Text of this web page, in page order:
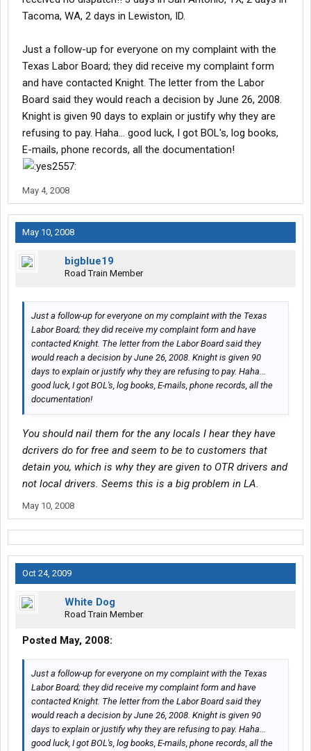
get paid for it. She has her dp
issue her p.o. for detention as something else like local hours.
She says at Knight no matter what anyone says, if it does not
have a P.O. number payroll won't pay it.
Tacoma, WA, 2 days in Lewiston, ID.
Just a follow-up for everyone on my complaint with the
Texas Labor Board; they did receive my complaint form
and have contacted Knight. The letter from the Labor
Board said they would reach a decision by June 26, 2008.
Knight is given 90 days to explain or justify why they are
refusing to pay. Haha... good luck, I got BOL's, log books,
E-mails, phone records, all the documentation!
May 4, 2008
May 10, 2008
bigblue19
Road Train Member
Just a follow-up for everyone on my complaint with the Texas
Labor Board; they did receive my complaint form and have
contacted Knight. The letter from the Labor Board said they
would reach a decision by June 26, 2008. Knight is given 90
days to explain or justify why they are refusing to pay. Haha...
good luck, I got BOL's, log books, E-mails, phone records, all the
documentation!
You should nail them for the any locals I hear they have
dcrivers do for free and seem to be to customers that
detain you, which is why they are given to OTR drivers and
not local drivers. Seems this is a big problem in LA.
May 10, 2008
Oct 24, 2009
White Dog
Road Train Member
Posted May, 2008:
Just a follow-up for everyone on my complaint with the Texas
Labor Board; they did receive my complaint form and have
contacted Knight. The letter from the Labor Board said they
would reach a decision by June 26, 2008. Knight is given 90
days to explain or justify why they are refusing to pay. Haha...
good luck, I got BOL's, log books, E-mails, phone records, all the